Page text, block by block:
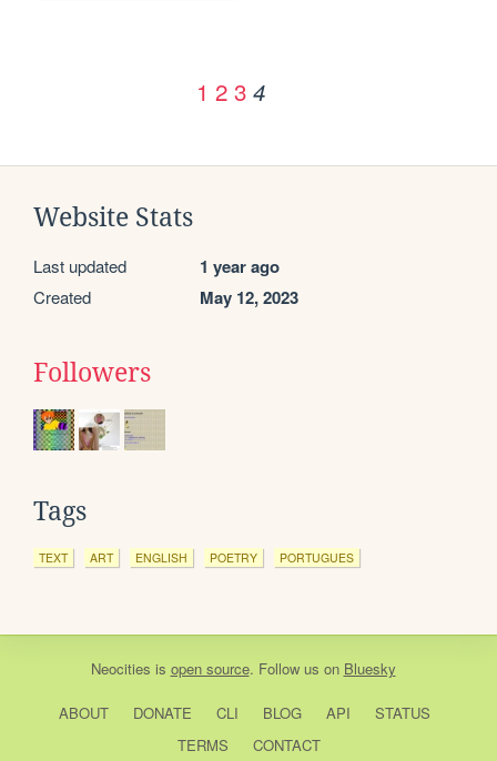
1 2 3 4
Website Stats
Last updated 1 year ago
Created May 12, 2023
Followers
Tags
TEXT ART ENGLISH POETRY PORTUGUES
Neocities is open source. Follow us on Bluesky
ABOUT DONATE CLI BLOG API
STATUS
TERMS
CONTACT